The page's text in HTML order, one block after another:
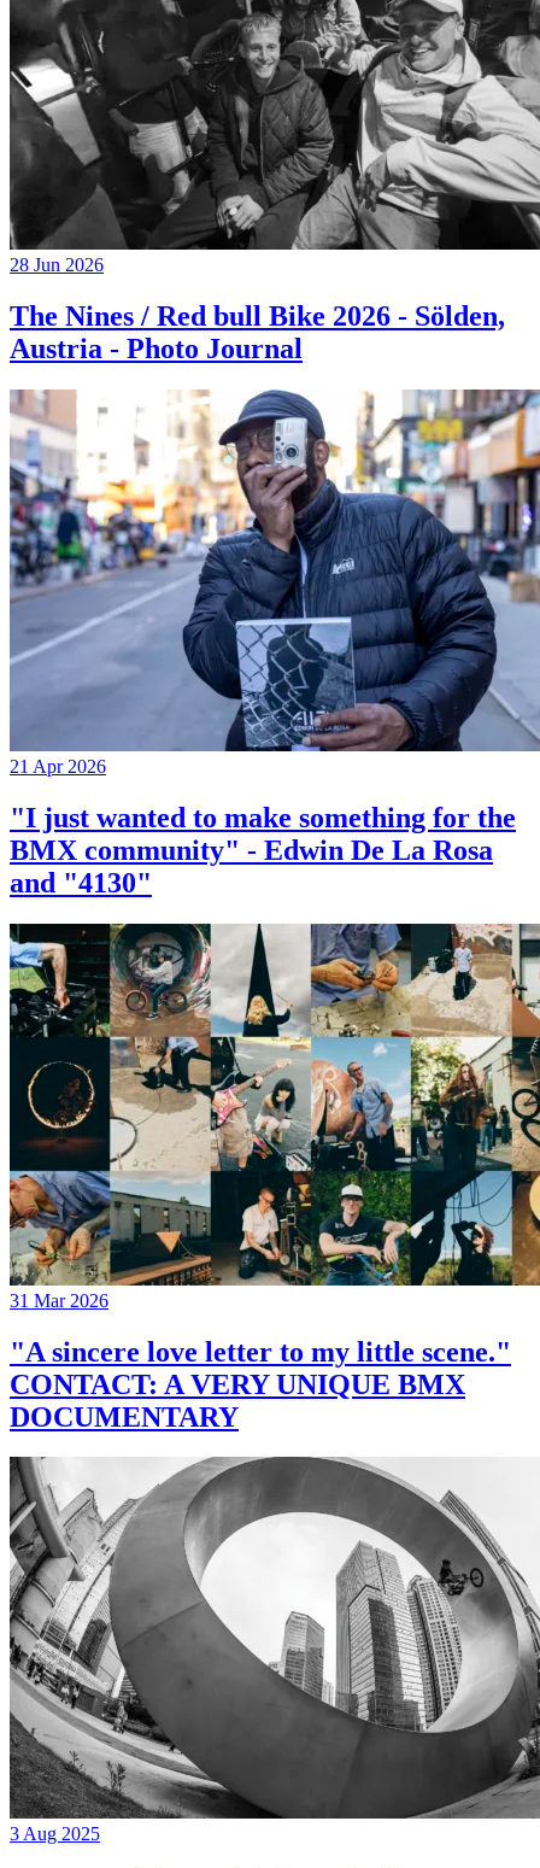
28 Jun 2026
The Nines / Red bull Bike 2026 - Sölden,
Austria - Photo Journal
21 Apr 2026
"I just wanted to make something for the
BMX community" - Edwin De La Rosa
and "4130"
31 Mar 2026
"A sincere love letter to my little scene."
CONTACT: A VERY UNIQUE BMX
DOCUMENTARY
3 Aug 2025